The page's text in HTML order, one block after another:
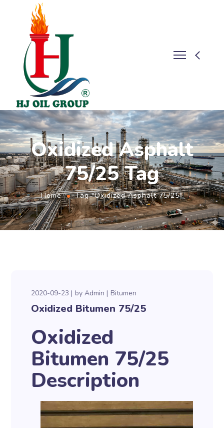
Oxidized Asphalt
75/25 Tag
Home Tag "Oxidized Asphalt 75/25"
2020-09-23 byAdmin Bitumen
Oxidized Bitumen 75/25
Oxidized
Bitumen 75/25
Description